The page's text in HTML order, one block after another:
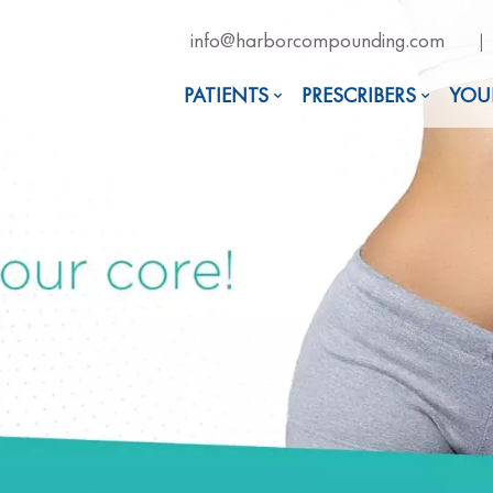
Email
Now
info@harborcompounding.com
PATIENTS PRESCRIBERS